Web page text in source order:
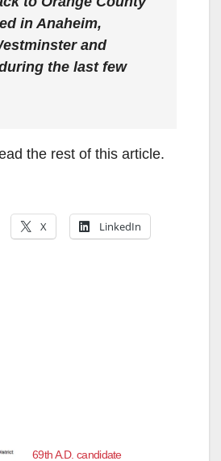
in Anaheim,
and
the last few
the rest of this article.
X LinkedIn
69th A.D. candidate